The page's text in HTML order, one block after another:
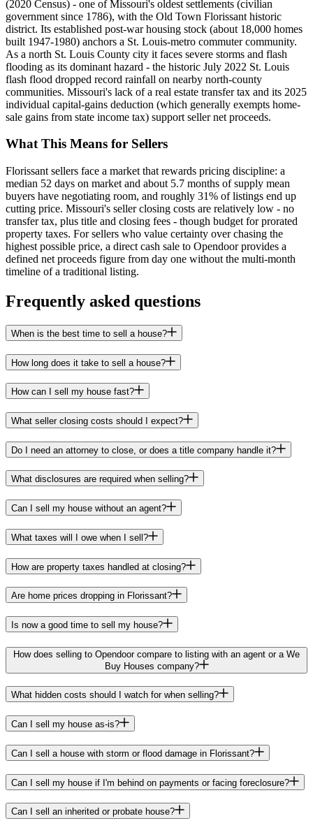
(2020 Census) - one of Missouri's oldest settlements (civilian
government since 1786), with the Old Town Florissant historic
district. Its established post-war housing stock (about 18,000 homes
built 1947-1980) anchors a St. Louis-metro commuter community.
As a north St. Louis County city it faces severe storms and flash
flooding as its dominant hazard - the historic July 2022 St. Louis
flash flood dropped record rainfall on nearby north-county
communities. Missouri's lack of a real estate transfer tax and its 2025
individual capital-gains deduction (which generally exempts home-
sale gains from state income tax) support seller net proceeds.
What This Means for Sellers
Florissant sellers face a market that rewards pricing discipline: a
median 52 days on market and about 5.7 months of supply mean
buyers have negotiating room, and roughly 31% of listings end up
cutting price. Missouri's seller closing costs are relatively low - no
transfer tax, plus title and closing fees - though budget for prorated
property taxes. For sellers who value certainty over chasing the
highest possible price, a direct cash sale to Opendoor provides a
defined net proceeds figure from day one without the multi-month
timeline of a traditional listing.
Frequently asked questions
When is the best time to sell a house?
How long does it take to sell a house?
How can I sell my house fast?
What seller closing costs should I expect?
Do I need an attorney to close, or does a title company handle it?
What disclosures are required when selling?
Can I sell my house without an agent?
What taxes will I owe when I sell?
How are property taxes handled at closing?
Are home prices dropping in Florissant?
Is now a good time to sell my house?
How does selling to Opendoor compare to listing with an agent or a We
Buy Houses company?
What hidden costs should I watch for when selling?
Can I sell my house as-is?
Can I sell a house with storm or flood damage in Florissant?
Can I sell my house if I'm behind on payments or facing foreclosure?
Can I sell an inherited or probate house?